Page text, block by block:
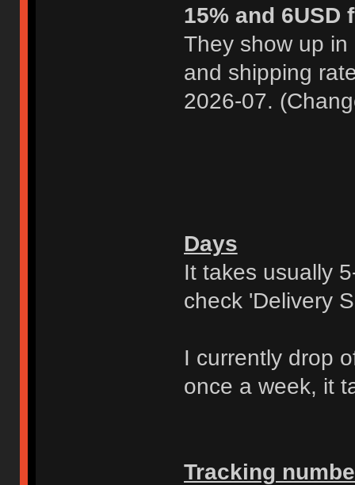
15% and 6USD
They show up
and shipping
2026-07.
Days
It takes usually
check 'Delivery
I currently drop
once a week, it
Tracking